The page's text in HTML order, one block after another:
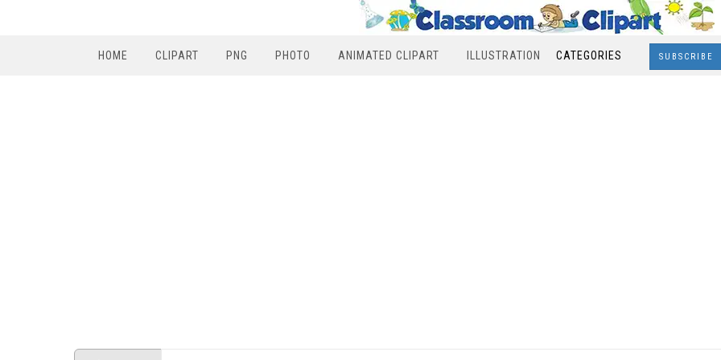
HOME CLIPART PNG PHOTO ANIMATED CLIPART ILLUSTRATION CATEGORIES SUBSCRIBE